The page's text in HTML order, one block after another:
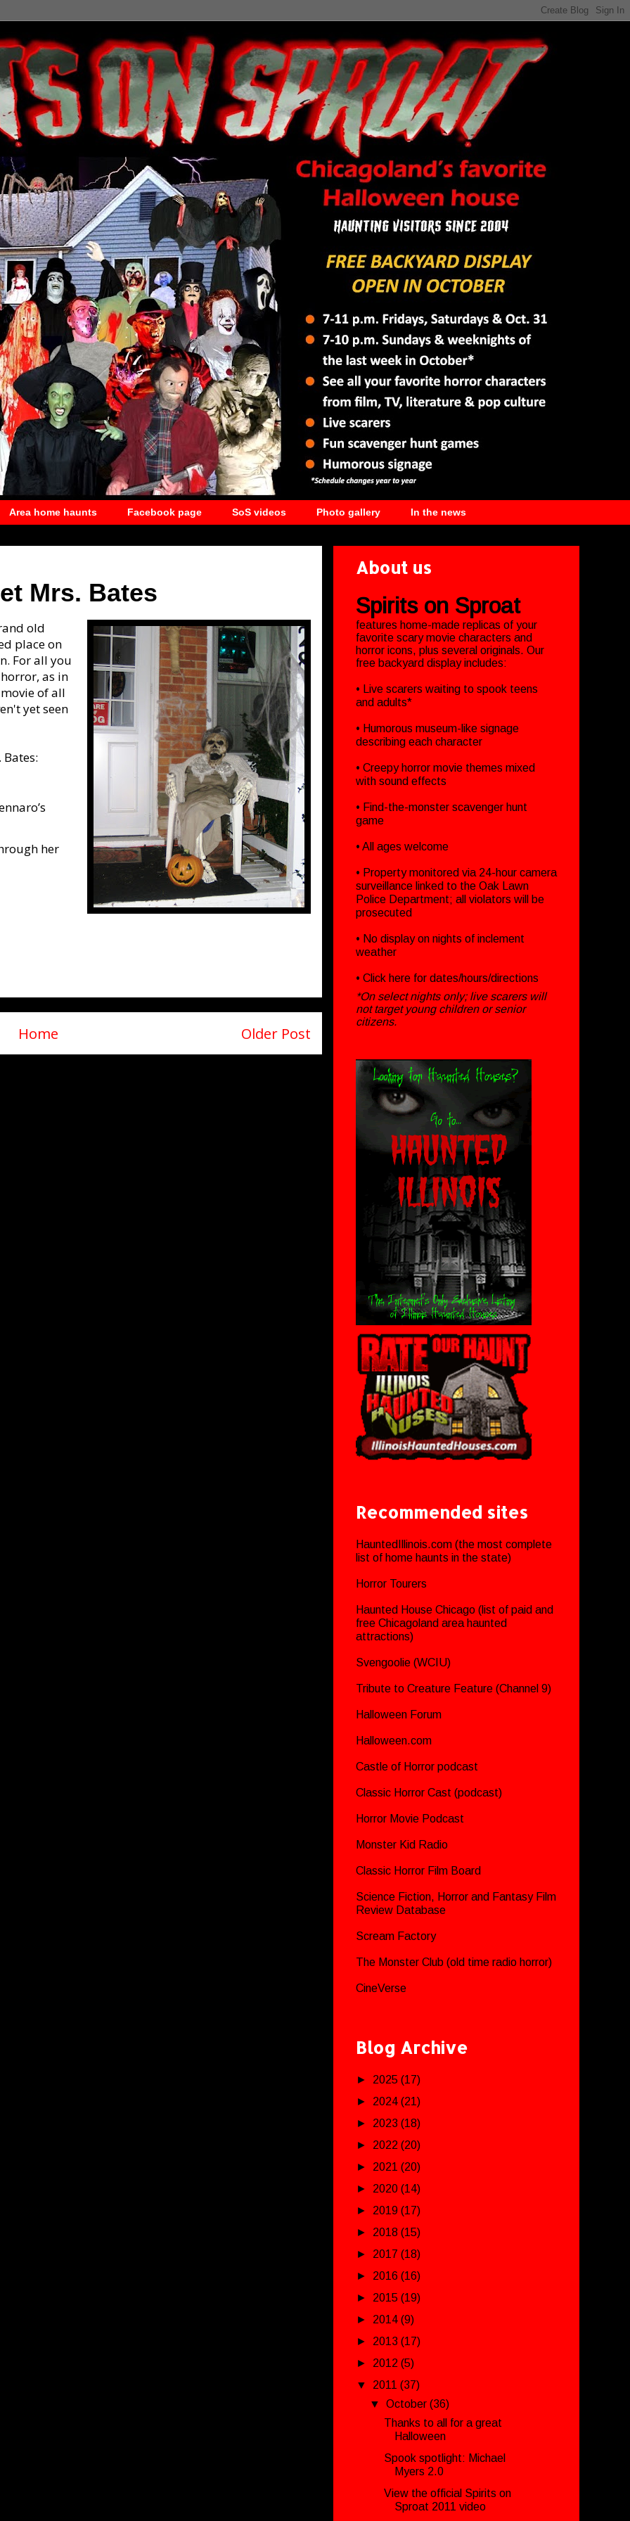
Area home haunts Facebook page SoS videos Photo gallery In the news
Mrs. Bates
old
place on
For all you
as in
of all
yet seen
her
Older Post
Home
About us
Spirits on Sproat
features home-made replicas of your
favorite scary movie characters and
horror icons, plus several originals. Our
free backyard display includes:
• Live scarers waiting to spook teens
and adults*
• Humorous museum-like signage
describing each character
• Creepy horror movie themes mixed
with sound effects
• Find-the-monster scavenger hunt
game
• All ages welcome
• Property monitored via 24-hour camera
surveillance linked to the Oak Lawn
Police Department; all violators will be
prosecuted
• No display on nights of inclement
weather
• Click here for dates/hours/directions
*On select nights only; live scarers will
not target young children or senior
citizens.
Recommended sites
HauntedIllinois.com (the most complete
list of home haunts in the state)
Horror Tourers
Haunted House Chicago (list of paid and
free Chicagoland area haunted
attractions)
Svengoolie (WCIU)
Tribute to Creature Feature (Channel 9)
Halloween Forum
Halloween.com
Castle of Horror podcast
Classic Horror Cast (podcast)
Horror Movie Podcast
Monster Kid Radio
Classic Horror Film Board
Science Fiction, Horror and Fantasy Film
Review Database
Scream Factory
The Monster Club (old time radio horror)
CineVerse
Blog Archive
► 2025 (17)
► 2024 (21)
► 2023 (18)
► 2022 (20)
► 2021 (20)
► 2020 (14)
► 2019 (17)
► 2018 (15)
► 2017 (18)
► 2016 (16)
► 2015 (19)
► 2014 (9)
► 2013 (17)
► 2012 (5)
▼ 2011 (37)
▼October(36)
Thanks to all for a great
Halloween
Spook spotlight: Michael
Myers 2.0
View the official Spirits on
Sproat 2011 video